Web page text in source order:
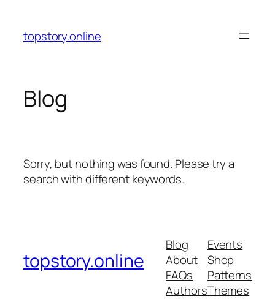
content
topstory.online
Blog
Sorry, but nothing was found. Please try a
search with different keywords.
topstory.online
Blog
About
FAQs
Authors
Events
Shop
Patterns
Themes